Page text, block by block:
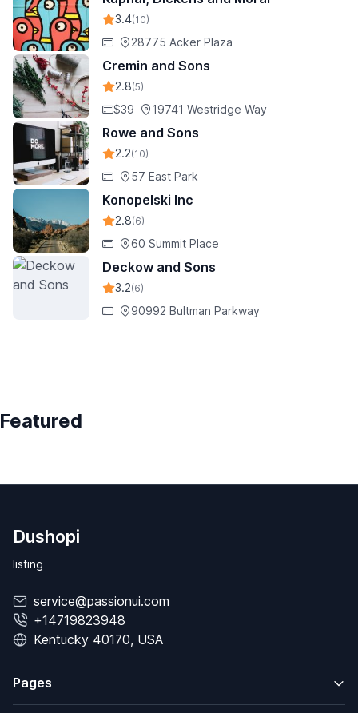
3.4(10)
28775 Acker Plaza
Cremin and Sons
2.8(5)
$39 19741 Westridge Way
Rowe and Sons
2.2(10)
57 East Park
Konopelski Inc
2.8(6)
60 Summit Place
Deckow and Sons
3.2(6)
90992 Bultman Parkway
Featured
Dushopi
listing
service@passionui.com
+14719823948
Kentucky 40170, USA
Pages